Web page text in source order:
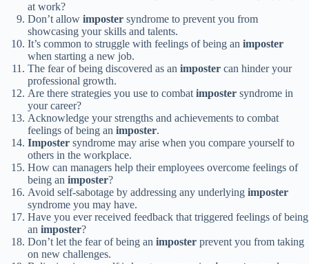
at work?
Don’t allow imposter syndrome to prevent you from
showcasing your skills and talents.
It’s common to struggle with feelings of being an imposter
when starting a new job.
The fear of being discovered as an imposter can hinder your
professional growth.
Are there strategies you use to combatimposter syndrome in
your career?
Acknowledge your strengths and achievements to combat
feelings of being an imposter.
Imposter syndrome may arise when you compare yourself to
others in the workplace.
How can managers help their employees overcome feelings of
being an imposter?
Avoid self-sabotage by addressing any underlying imposter
syndrome you may have.
Have you ever received feedback that triggered feelings of being
an imposter?
Don’t let the fear of being an imposter prevent you from taking
on new challenges.